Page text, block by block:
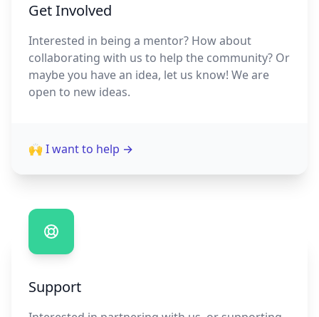
Get Involved
Interested in being a mentor? How about
collaborating with us to help the community? Or
maybe you have an idea, let us know! We are
open to new ideas.
🙌 I want to help →
Support